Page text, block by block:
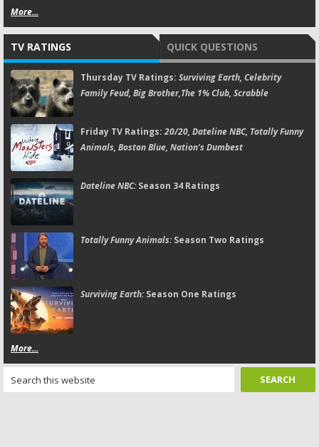
More...
TV RATINGS QUICK QUESTIONS
Thursday TV Ratings: Surviving Earth, Celebrity
Family Feud, Big Brother,The 1% Club, Scrabble
Friday TV Ratings:20/20, Dateline NBC, Totally Funny
Animals, Boston Blue, Nation's Dumbest
Dateline NBC:Season 34 Ratings
Totally Funny Animals:Season Two Ratings
Surviving Earth:Season One Ratings
More...